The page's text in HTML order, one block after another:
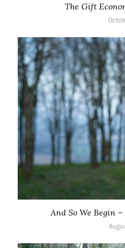
The Gift
And So We Begin